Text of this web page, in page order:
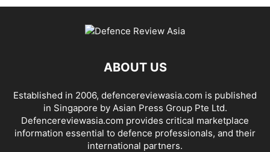
ABOUT US
Established in 2006, defencereviewasia.com is published
in Singapore by Asian Press Group Pte Ltd.
Defencereviewasia.com provides critical marketplace
information essential to defence professionals, and their
international partners.